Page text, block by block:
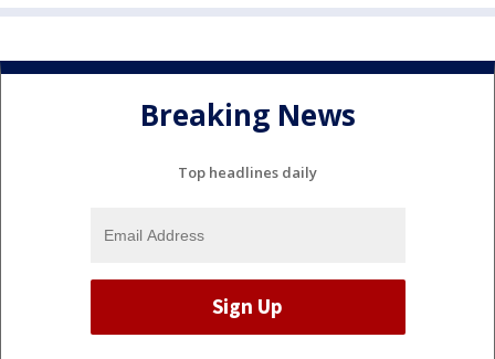
Breaking News
Top headlines daily